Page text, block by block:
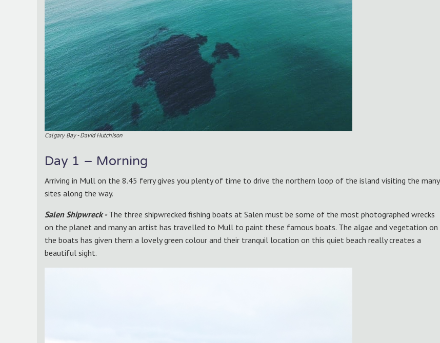
Calgary Bay - David Hutchison
Day 1 – Morning
Arriving in Mull on the 8.45 ferry gives you plenty of time to drive the northern loop of the island visiting the many
sites along the way.
Salen Shipwreck - The three shipwrecked fishing boats at Salen must be some of the most photographed wrecks
on the planet and many an artist has travelled to Mull to paint these famous boats. The algae and vegetation on
the boats has given them a lovely green colour and their tranquil location on this quiet beach really creates a
beautiful sight.